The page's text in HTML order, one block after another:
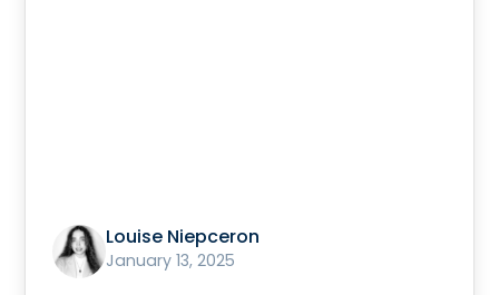
Louise Niepceron
January 13, 2025